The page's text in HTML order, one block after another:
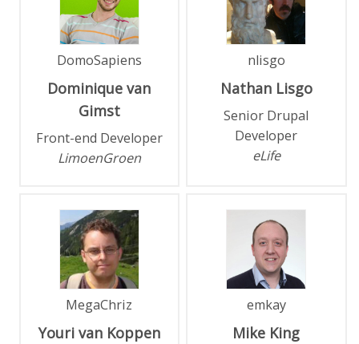
DomoSapiens
Dominique van
Gimst
Front-end Developer
LimoenGroen
nlisgo
Nathan Lisgo
Senior Drupal
Developer
eLife
MegaChriz
Youri van Koppen
emkay
Mike King